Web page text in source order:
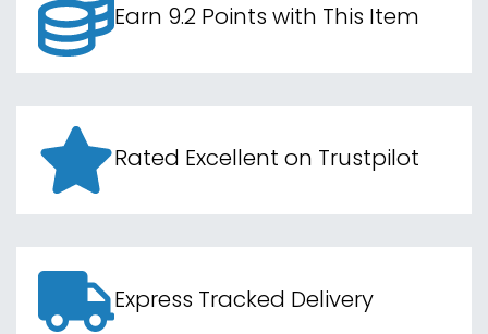
Earn 9.2 Points with This Item
Rated Excellent on Trustpilot
Express Tracked Delivery